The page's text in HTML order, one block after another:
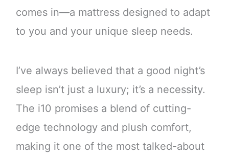
comes in—a mattress designed to adapt
to you and your unique sleep needs.
I’ve always believed that a good night’s
sleep isn’t just a luxury; it’s a necessity.
The i10 promises a blend of cutting-
edge technology and plush comfort,
making it one of the most talked-about